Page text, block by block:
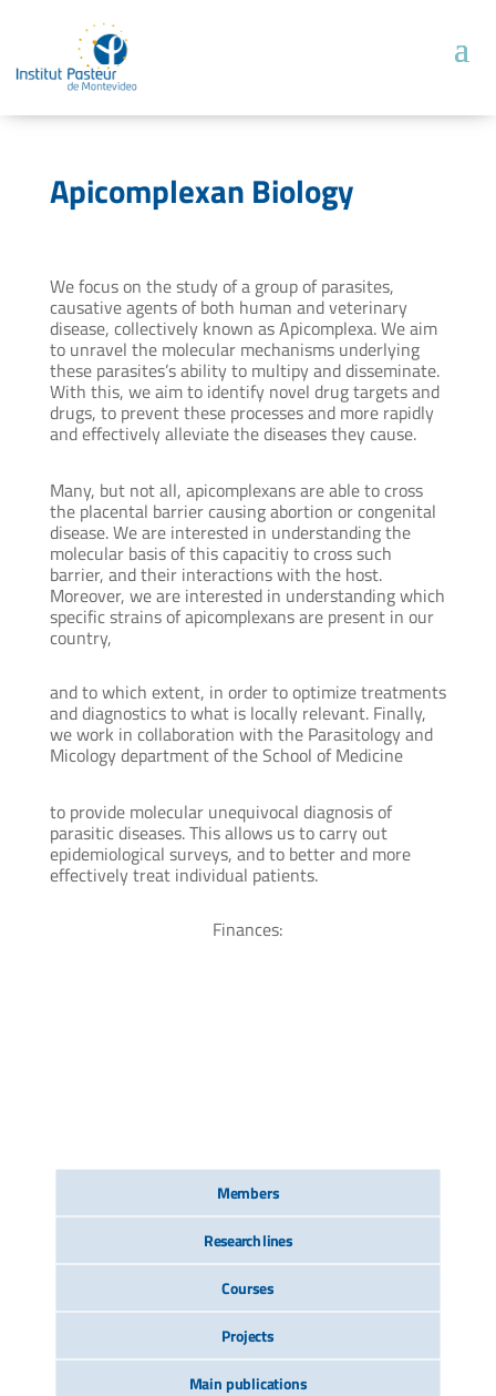
Apicomplexan Biology
We focus on the study of a group of parasites,
causative agents of both human and veterinary
disease, collectively known as Apicomplexa. We aim
to unravel the molecular mechanisms underlying
these parasites’s ability to multipy and disseminate.
With this, we aim to identify novel drug targets and
drugs, to prevent these processes and more rapidly
and effectively alleviate the diseases they cause.
Many, but not all, apicomplexans are able to cross
the placental barrier causing abortion or congenital
disease. We are interested in understanding the
molecular basis of this capacitiy to cross such
barrier, and their interactions with the host.
Moreover, we are interested in understanding which
specific strains of apicomplexans are present in our
country,
and to which extent, in order to optimize treatments
and diagnostics to what is locally relevant. Finally,
we work in collaboration with the Parasitology and
Micology department of the School of Medicine
to provide molecular unequivocal diagnosis of
parasitic diseases. This allows us to carry out
epidemiological surveys, and to better and more
effectively treat individual patients.
Finances:
Members
Research lines
Courses
Projects
Main publications